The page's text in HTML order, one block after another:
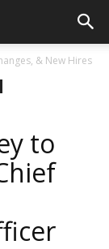
& New Hires
to